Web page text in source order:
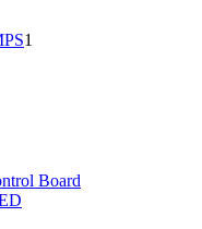
1
Board